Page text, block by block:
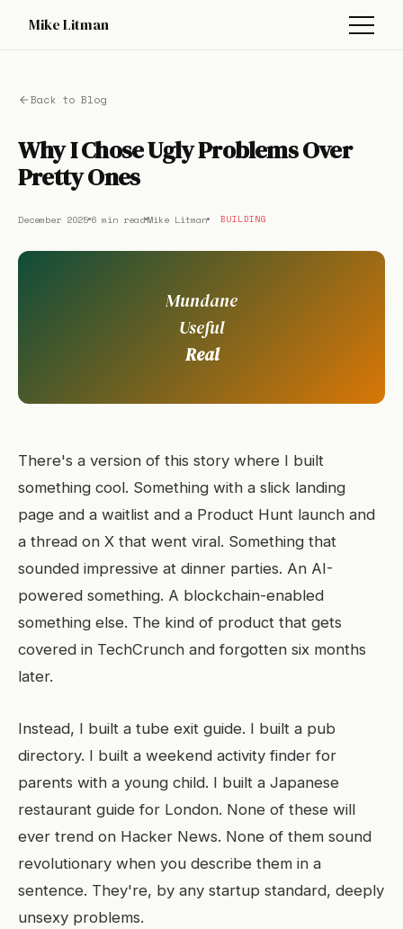
Mike Litman
Back to Blog
Why I Chose Ugly Problems Over
Pretty Ones
December 2025 6 min readMike Litman BUILDING
Mundane
Useful
Real
There's a version of this story where I built
something cool. Something with a slick landing
page and a waitlist and a Product Hunt launch and
a thread on X that went viral. Something that
sounded impressive at dinner parties. An AI-
powered something. A blockchain-enabled
something else. The kind of product that gets
covered in TechCrunch and forgotten six months
later.
Instead, I built a tube exit guide. I built a pub
directory. I built a weekend activity finder for
parents with a young child. I built a Japanese
restaurant guide for London. None of these will
ever trend on Hacker News. None of them sound
revolutionary when you describe them in a
sentence. They're, by any startup standard, deeply
unsexy problems.